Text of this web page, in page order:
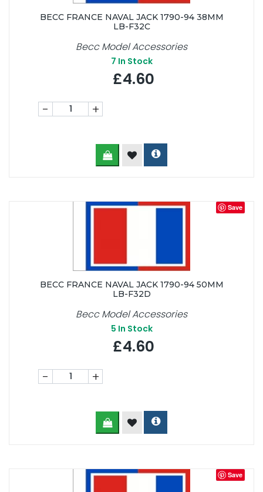
BECC FRANCE NAVAL JACK 1790-94 38MM
LB-F32C
Becc Model Accessories
7 In Stock
£4.60
- +
Save
BECC FRANCE NAVAL JACK 1790-94 50MM
LB-F32D
Becc Model Accessories
5 In Stock
£4.60
- +
Save